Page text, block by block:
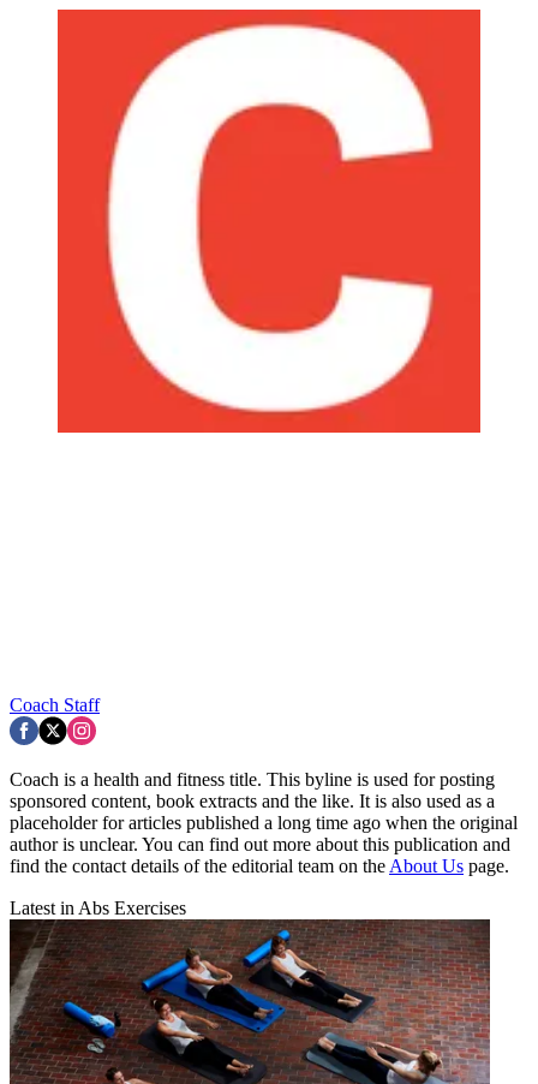
Coach Staff
Coach is a health and fitness title. This byline is used for posting
sponsored content, book extracts and the like. It is also used as a
placeholder for articles published a long time ago when the original
author is unclear. You can find out more about this publication and
find the contact details of the editorial team on the About Us page.
Latest in Abs Exercises